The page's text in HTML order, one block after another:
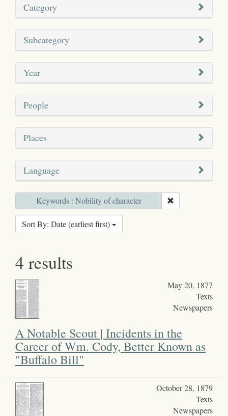
Category
Subcategory
Year
People
Places
Language
Keywords : Nobility of character
Sort By: Date (earliest first)
4 results
May 20, 1877
Texts
Newspapers
A Notable Scout | Incidents in the
Career of Wm. Cody, Better Known as
"Buffalo Bill"
October 28, 1879
Texts
Newspapers